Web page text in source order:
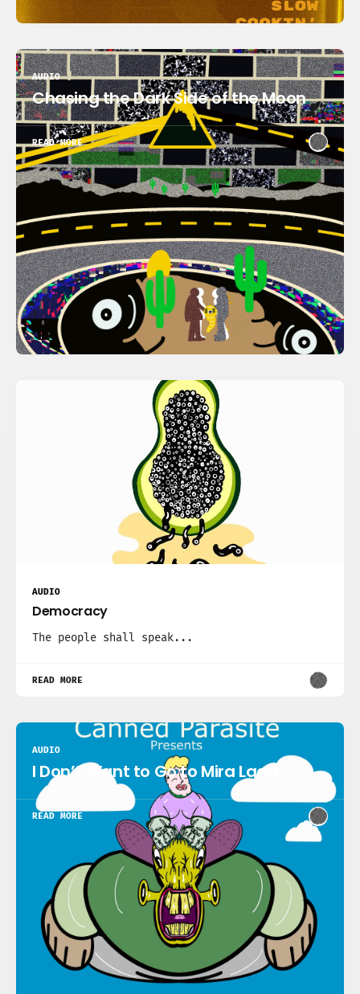
AUDIO
Chasing the Dark Side of the Moon
READ MORE
AUDIO
Democracy
The people shall speak...
READ MORE
AUDIO
I Don’t Want to Go to Mira Lago
READ MORE